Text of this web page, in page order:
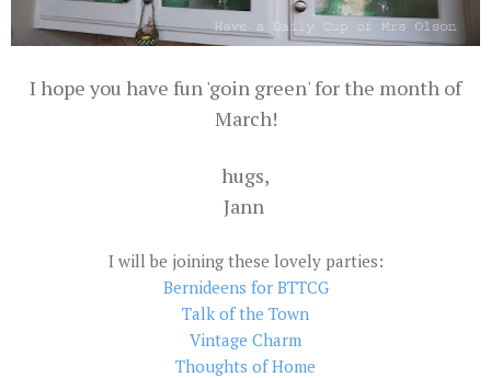
I hope you have fun 'goin green' for the month of
March!
hugs,
Jann
I will be joining these lovely parties:
Bernideens for BTTCG
Talk of the Town
Vintage Charm
Thoughts of Home